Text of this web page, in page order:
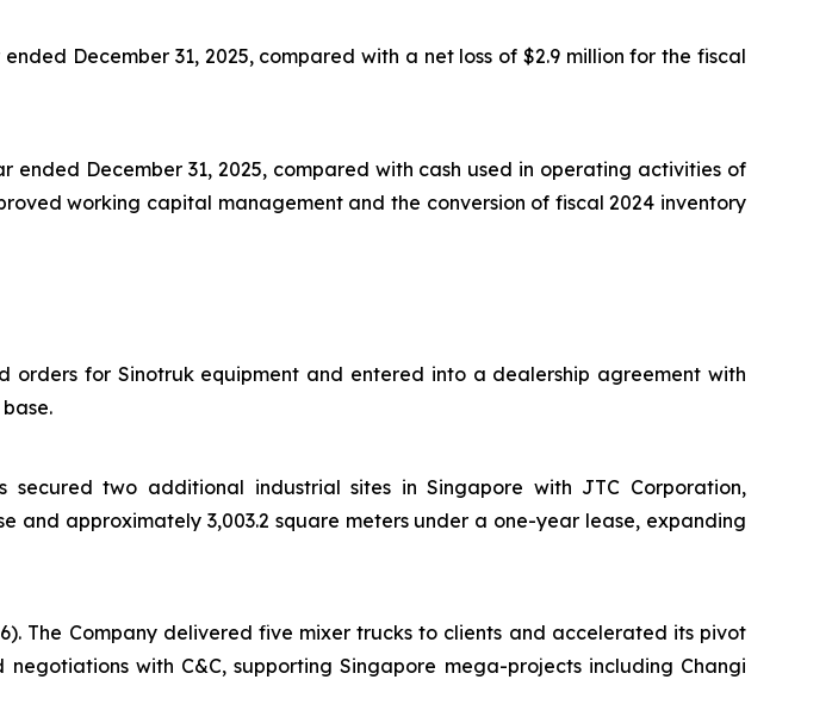
December 31, 2025, compared with a net loss of $2.9 million for the fiscal
December 31, 2025, compared with cash used in operating activities of
working capital management and the conversion of fiscal 2024 inventory
orders for Sinotruk equipment and entered into a dealership agreement with
two additional industrial sites in Singapore with JTC Corporation,
and approximately 3,003.2 square meters under a one-year lease, expanding
The Company delivered five mixer trucks to clients and accelerated its pivot
with C&C, supporting Singapore mega-projects including Changi